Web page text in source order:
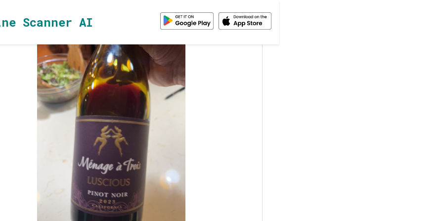
Scanner AI